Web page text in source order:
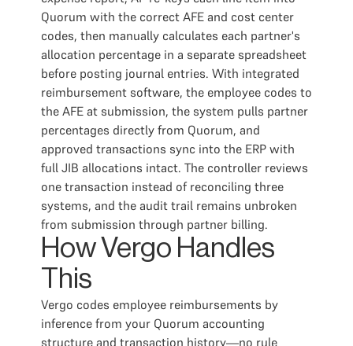
Quorum with the correct AFE and cost center
codes, then manually calculates each partner's
allocation percentage in a separate spreadsheet
before posting journal entries. With integrated
reimbursement software, the employee codes to
the AFE at submission, the system pulls partner
percentages directly from Quorum, and
approved transactions sync into the ERP with
full JIB allocations intact. The controller reviews
one transaction instead of reconciling three
systems, and the audit trail remains unbroken
from submission through partner billing.
How Vergo Handles
This
Vergo codes employee reimbursements by
inference from your Quorum accounting
structure and transaction history—no rule